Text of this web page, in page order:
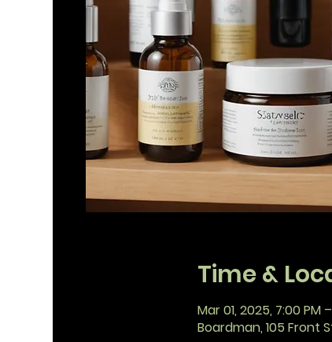
Time &
Mar 01, 2025, 7:00 PM –
Boardman, 105 Front